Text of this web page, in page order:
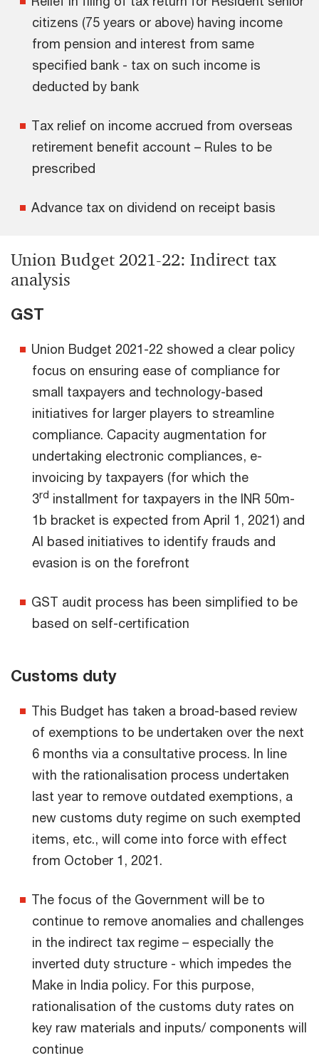
citizens (75 years or above) having income
from pension and interest from same
specified bank - tax on such income is
deducted by bank
Tax relief on income accrued from overseas
retirement benefit account – Rules to be
prescribed
Advance tax on dividend on receipt basis
Union Budget 2021-22: Indirect tax
analysis
GST
Union Budget 2021-22 showed a clear policy
focus on ensuring ease of compliance for
small taxpayers and technology-based
initiatives for larger players to streamline
compliance. Capacity augmentation for
undertaking electronic compliances, e-
invoicing by taxpayers (for which the
3rd installment for taxpayers in the INR 50m-
1b bracket is expected from April 1, 2021) and
AI based initiatives to identify frauds and
evasion is on the forefront
GST audit process has been simplified to be
based on self-certification
Customs duty
This Budget has taken a broad-based review
of exemptions to be undertaken over the next
6 months via a consultative process. In line
with the rationalisation process undertaken
last year to remove outdated exemptions, a
new customs duty regime on such exempted
items, etc., will come into force with effect
from October 1, 2021.
The focus of the Government will be to
continue to remove anomalies and challenges
in the indirect tax regime – especially the
inverted duty structure - which impedes the
Make in India policy. For this purpose,
rationalisation of the customs duty rates on
key raw materials and inputs/ components will
continue